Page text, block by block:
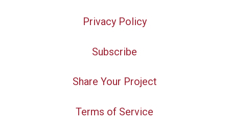
Privacy Policy
Subscribe
Share Your Project
Terms of Service